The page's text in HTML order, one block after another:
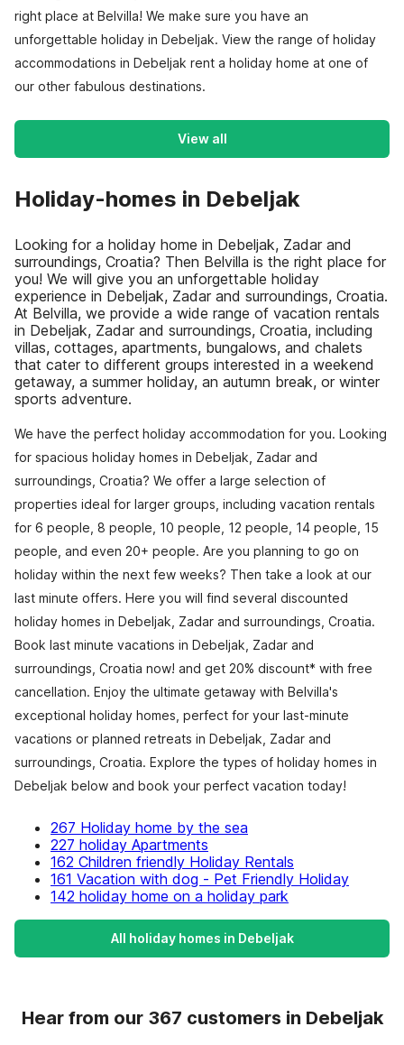
right place at Belvilla! We make sure you have an
unforgettable holiday in Debeljak. View the range of holiday
accommodations in Debeljak rent a holiday home at one of
our other fabulous destinations.
View all
Holiday-homes in Debeljak
Looking for a holiday home in Debeljak, Zadar and
surroundings, Croatia? Then Belvilla is the right place for
you! We will give you an unforgettable holiday
experience in Debeljak, Zadar and surroundings, Croatia.
At Belvilla, we provide a wide range of vacation rentals
in Debeljak, Zadar and surroundings, Croatia, including
villas, cottages, apartments, bungalows, and chalets
that cater to different groups interested in a weekend
getaway, a summer holiday, an autumn break, or winter
sports adventure.
We have the perfect holiday accommodation for you. Looking
for spacious holiday homes in Debeljak, Zadar and
surroundings, Croatia? We offer a large selection of
properties ideal for larger groups, including vacation rentals
for 6 people, 8 people, 10 people, 12 people, 14 people, 15
people, and even 20+ people. Are you planning to go on
holiday within the next few weeks? Then take a look at our
last minute offers. Here you will find several discounted
holiday homes in Debeljak, Zadar and surroundings, Croatia.
Book last minute vacations in Debeljak, Zadar and
surroundings, Croatia now! and get 20% discount* with free
cancellation. Enjoy the ultimate getaway with Belvilla's
exceptional holiday homes, perfect for your last-minute
vacations or planned retreats in Debeljak, Zadar and
surroundings, Croatia. Explore the types of holiday homes in
Debeljak below and book your perfect vacation today!
267 Holiday home by the sea
227 holiday Apartments
162 Children friendly Holiday Rentals
161 Vacation with dog - Pet Friendly Holiday
142 holiday home on a holiday park
All holiday homes in Debeljak
Hear from our 367 customers in Debeljak